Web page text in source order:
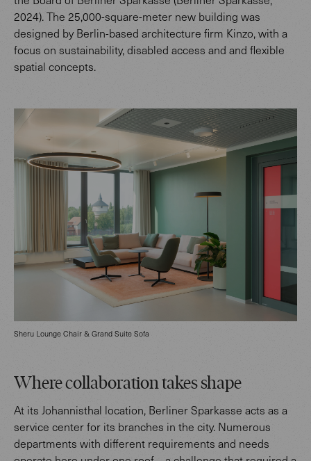
2024). The 25,000-square-meter new building was
designed by Berlin-based architecture firm Kinzo, with a
focus on sustainability, disabled access and and flexible
spatial concepts.
Sheru Lounge Chair & Grand Suite Sofa
Where collaboration takes shape
At its Johannisthal location, Berliner Sparkasse acts as a
service center for its branches in the city. Numerous
departments with different requirements and needs